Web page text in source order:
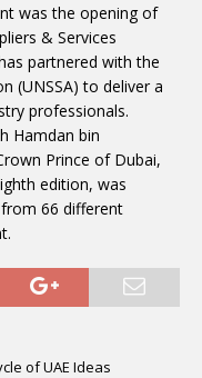
was the opening of
& Services
partnered with the
(UNSSA) to deliver a
professionals.
Hamdan bin
Prince of Dubai,
edition, was
66 different
of UAE Ideas